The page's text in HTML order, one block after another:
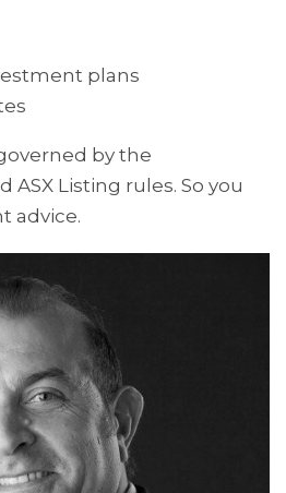
plans
by the
ASX Listing rules. So you
advice.